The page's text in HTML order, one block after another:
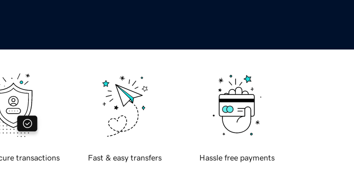
transactions Fast & easy transfers Hassle free payments